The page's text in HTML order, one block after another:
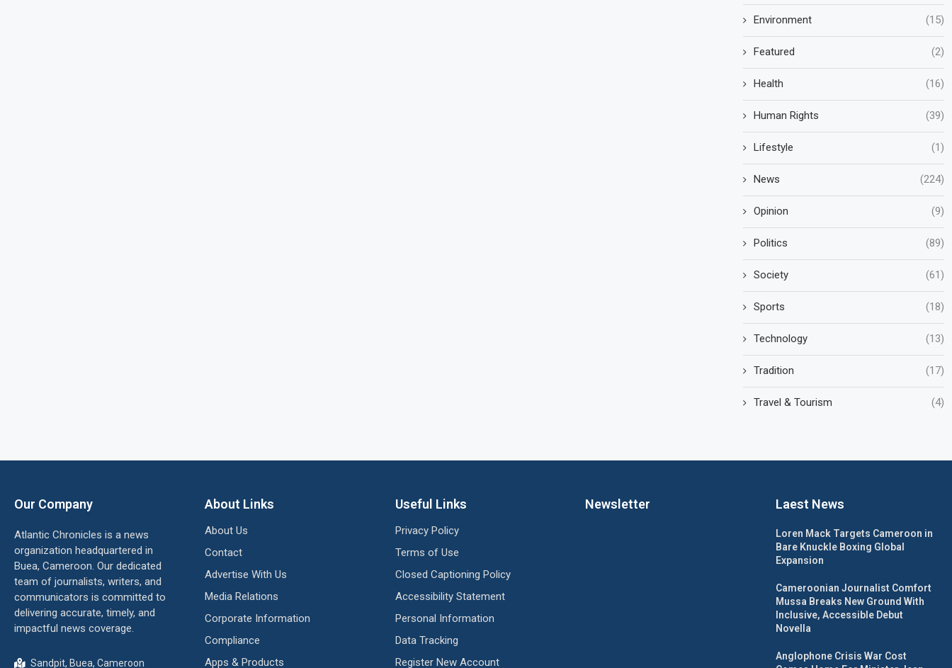
Environment (15)
Featured (2)
Health (16)
Human Rights (39)
Lifestyle (1)
News (224)
Opinion (9)
Politics (89)
Society (61)
Sports (18)
Technology (13)
Tradition (17)
Travel & Tourism (4)
Our Company
Atlantic Chronicles is a news
organization headquartered in
Buea, Cameroon. Our dedicated
team of journalists, writers, and
communicators is committed to
delivering accurate, timely, and
impactful news coverage.
Sandpit, Buea, Cameroon
About Links
About Us
Contact
Advertise With Us
Media Relations
Corporate Information
Compliance
Apps & Products
Useful Links
Privacy Policy
Terms of Use
Closed Captioning Policy
Accessibility Statement
Personal Information
Data Tracking
Register New Account
Newsletter Laest News
Loren Mack Targets Cameroon in
Bare Knuckle Boxing Global
Expansion
Cameroonian Journalist Comfort
Mussa Breaks New Ground With
Inclusive, Accessible Debut
Novella
Anglophone Crisis War Cost